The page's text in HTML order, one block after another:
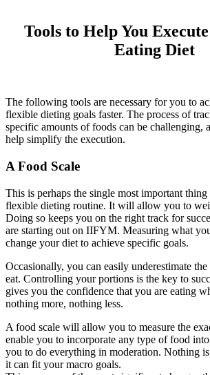
Tools to Help You
Eating Diet
The following tools are necessary for you to
flexible dieting goals faster. The process of
specific amounts of foods can be challenging,
help simplify the execution.
A Food Scale
This is perhaps the single most important
flexible dieting routine. It will allow you to
Doing so keeps you on the right track for
are starting out on IIFYM. Measuring what
change your diet to achieve specific goals.
Occasionally, you can easily underestimate
eat. Controlling your portions is the key to
gives you the confidence that you are eating
nothing more, nothing less.
A food scale will allow you to measure the
enable you to incorporate any type of food
you to do everything in moderation. Nothing
it can fit your macro goals.